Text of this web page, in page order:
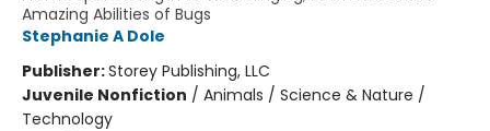
Amazing Abilities of Bugs
Stephanie A Dole
Publisher:Storey Publishing, LLC
Juvenile Nonfiction / Animals / Science & Nature /
Technology